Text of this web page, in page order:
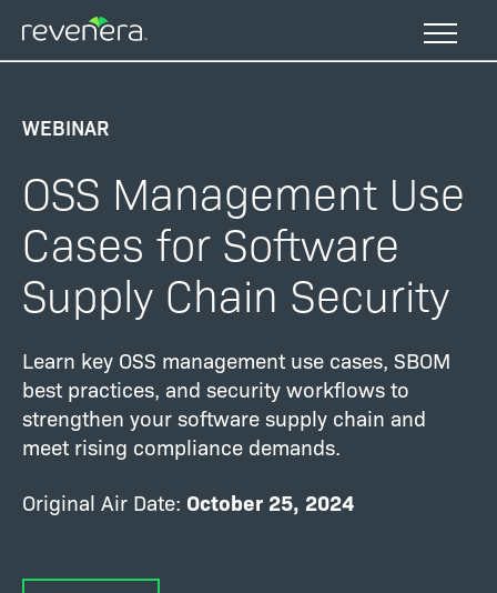
main
WEBINAR
OSS Management Use
Cases for Software
Supply Chain Security
Learn key OSS management use cases, SBOM
best practices, and security workflows to
strengthen your software supply chain and
meet rising compliance demands.
Original Air Date: October 25, 2024